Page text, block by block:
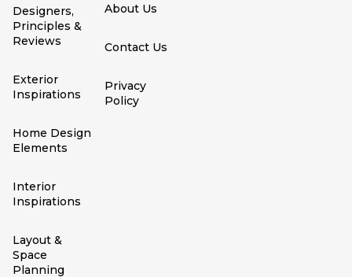
Designers,
Principles &
Reviews
Exterior
Inspirations
Home Design
Elements
Interior
Inspirations
Layout &
Space
Planning
About Us
Contact Us
Privacy
Policy